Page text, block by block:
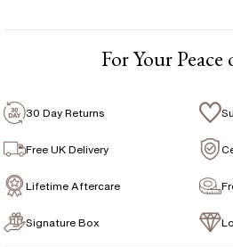
1 Free Resize
Free Insurance Valuation
Signature Rose Gold Ring
Signature Jewellery Pouch
FLEXIBLE PAYMENT OPTIONS
For Your
30 Day Returns
Free UK Delivery
Lifetime Aftercare
Signature Box